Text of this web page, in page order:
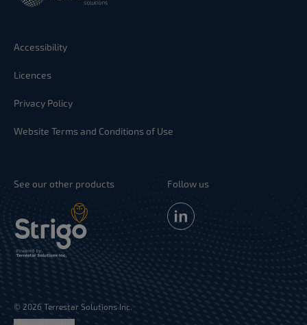
Accessibility
Licences
Privacy Policy
Website Terms and Conditions of Use
See our other products Follow us
© 2026 Terrestar Solutions Inc.